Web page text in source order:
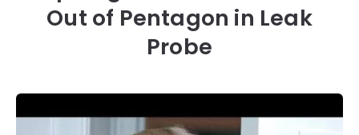
Out of Pentagon in Leak
Probe